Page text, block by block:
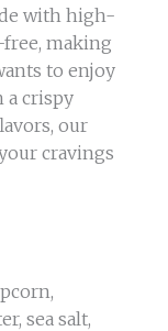
with high-
making
to enjoy
a crispy
our
cravings
sea salt,